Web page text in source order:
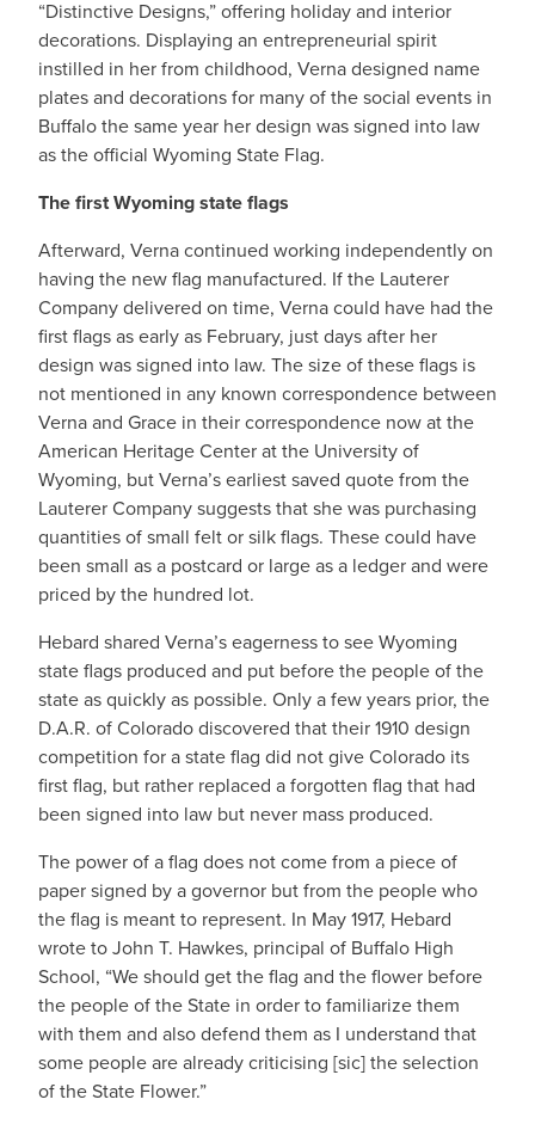
“Distinctive Designs,” offering holiday and interior
decorations. Displaying an entrepreneurial spirit
instilled in her from childhood, Verna designed name
plates and decorations for many of the social events in
Buffalo the same year her design was signed into law
as the official Wyoming State Flag.
The first Wyoming state flags
Afterward, Verna continued working independently on
having the new flag manufactured. If the Lauterer
Company delivered on time, Verna could have had the
first flags as early as February, just days after her
design was signed into law. The size of these flags is
not mentioned in any known correspondence between
Verna and Grace in their correspondence now at the
American Heritage Center at the University of
Wyoming, but Verna’s earliest saved quote from the
Lauterer Company suggests that she was purchasing
quantities of small felt or silk flags. These could have
been small as a postcard or large as a ledger and were
priced by the hundred lot.
Hebard shared Verna’s eagerness to see Wyoming
state flags produced and put before the people of the
state as quickly as possible. Only a few years prior, the
D.A.R. of Colorado discovered that their 1910 design
competition for a state flag did not give Colorado its
first flag, but rather replaced a forgotten flag that had
been signed into law but never mass produced.
The power of a flag does not come from a piece of
paper signed by a governor but from the people who
the flag is meant to represent. In May 1917, Hebard
wrote to John T. Hawkes, principal of Buffalo High
School, “We should get the flag and the flower before
the people of the State in order to familiarize them
with them and also defend them as I understand that
some people are already criticising [sic] the selection
of the State Flower.”